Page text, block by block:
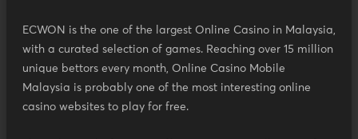
ECWON is the one of the largest Online Casino in Malaysia,
with a curated selection of games. Reaching over 15 million
unique bettors every month, Online Casino Mobile
Malaysia is probably one of the most interesting online
casino websites to play for free.